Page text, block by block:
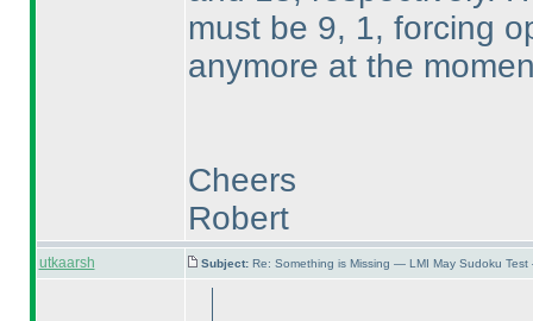
must be 9, 1, forcing
anymore at the
Cheers
Robert
utkaarsh Subject: Re: Something is Missing — LMI May Sudoku